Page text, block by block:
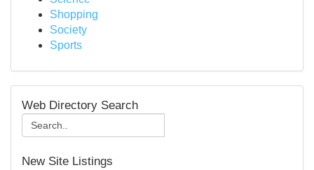
Shopping
Society
Sports
Web Directory Search
New Site Listings